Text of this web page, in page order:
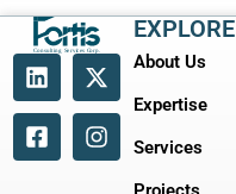
EXPLORE
About Us
Expertise
Services